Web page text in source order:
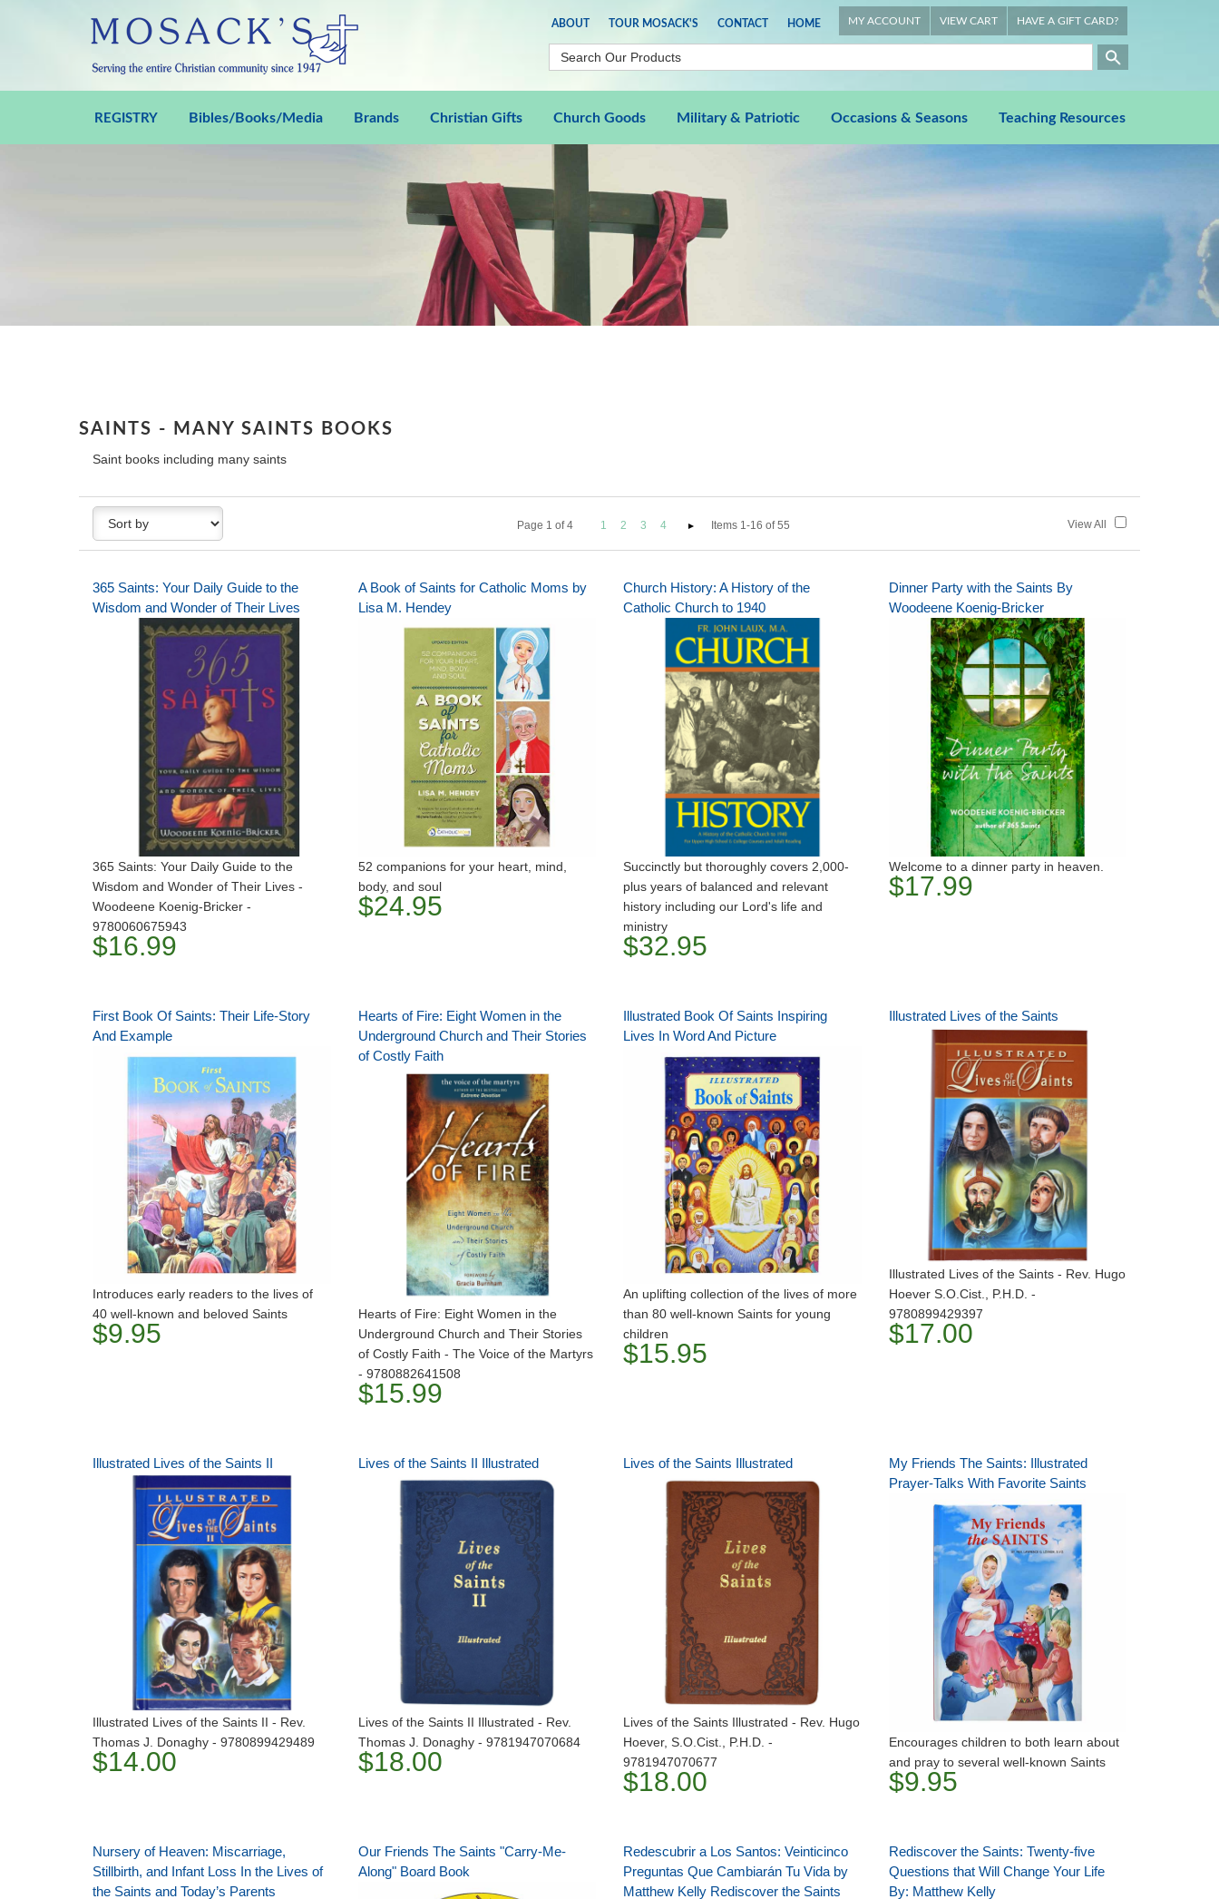
ABOUT TOUR MOSACK'S CONTACT HOME MY ACCOUNT VIEW CART HAVE A GIFT CARD?
REGISTRY Bibles/Books/Media Brands Christian Gifts Church Goods Military & Patriotic Occasions & Seasons Teaching Resources
SAINTS - MANY SAINTS BOOKS
Saint books including many saints
Page 1 of4 1 2 3 4 Items 1-16 of 55 View All
365 Saints: Your Daily Guide to the
Wisdom and Wonder of Their Lives
365 Saints: Your Daily Guide to the
Wisdom and Wonder of Their Lives -
Woodeene Koenig-Bricker -
9780060675943
$16.99
A Book of Saints for Catholic Moms by
Lisa M. Hendey
52 companions for your heart, mind,
body, and soul
$24.95
Church History: A History of the
Catholic Church to 1940
Succinctly but thoroughly covers 2,000-
plus years of balanced and relevant
history including our Lord's life and
ministry
$32.95
Dinner Party with the Saints By
Woodeene Koenig-Bricker
Welcome to a dinner party in heaven.
$17.99
First Book Of Saints: Their Life-Story
And Example
Introduces early readers to the lives of
40 well-known and beloved Saints
$9.95
Hearts of Fire: Eight Women in the
Underground Church and Their Stories
of Costly Faith
Hearts of Fire: Eight Women in the
Underground Church and Their Stories
of Costly Faith - The Voice of the Martyrs
- 9780882641508
$15.99
Illustrated Book Of Saints Inspiring
Lives In Word And Picture
An uplifting collection of the lives of more
than 80 well-known Saints for young
children
$15.95
Illustrated Lives of the Saints
Illustrated Lives of the Saints - Rev. Hugo
Hoever S.O.Cist., P.H.D. -
9780899429397
$17.00
Illustrated Lives of the Saints II
Illustrated Lives of the Saints II - Rev.
Thomas J. Donaghy - 9780899429489
$14.00
Lives of the Saints II Illustrated
Lives of the Saints II Illustrated - Rev.
Thomas J. Donaghy - 9781947070684
$18.00
Lives of the Saints Illustrated
Lives of the Saints Illustrated - Rev. Hugo
Hoever, S.O.Cist., P.H.D. -
9781947070677
$18.00
My Friends The Saints: Illustrated
Prayer-Talks With Favorite Saints
Encourages children to both learn about
and pray to several well-known Saints
$9.95
Nursery of Heaven: Miscarriage,
Stillbirth, and Infant Loss In the Lives of
the Saints and Today’s Parents
Our Friends The Saints "Carry-Me-
Along" Board Book
Redescubrir a Los Santos: Veinticinco
Preguntas Que Cambiarán Tu Vida by
Matthew Kelly Rediscover the Saints
Rediscover the Saints: Twenty-five
Questions that Will Change Your Life
By: Matthew Kelly